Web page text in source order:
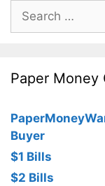
Search
for:
Paper Money
Buyer
$1 Bills
$2 Bills